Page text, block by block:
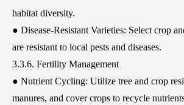
habitat diversity.
● Disease-Resistant Varieties: Select crop
are resistant to local pests and diseases.
3.3.6. Fertility Management
● Nutrient Cycling: Utilize tree and crop
manures, and cover crops to recycle